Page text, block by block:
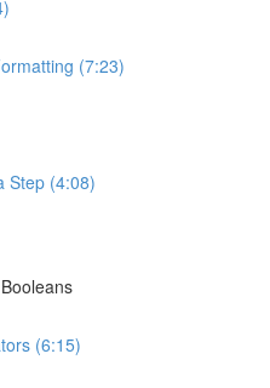
(7:23)
Step (4:08)
(6:15)